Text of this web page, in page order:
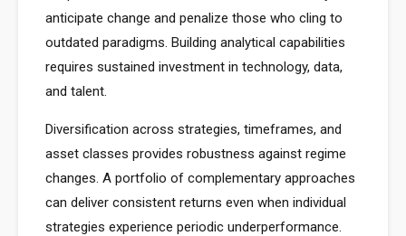
anticipate change and penalize those who cling to
outdated paradigms. Building analytical capabilities
requires sustained investment in technology, data,
and talent.
Diversification across strategies, timeframes, and
asset classes provides robustness against regime
changes. A portfolio of complementary approaches
can deliver consistent returns even when individual
strategies experience periodic underperformance.